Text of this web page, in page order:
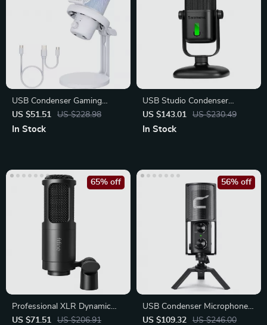
USB Condenser Gaming
Microphone with Noise
Cancellation
US $51.51 US $228.98
In Stock
USB Studio Condenser
Microphone with Cardioid
Pickup
US $143.01 US $230.49
In Stock
Professional XLR Dynamic
Microphone with Cardioid
US $71.51 US $206.91
65% off
USB Condenser Microphone
with Tripod Stand
US $109.32 US $246.00
56% off